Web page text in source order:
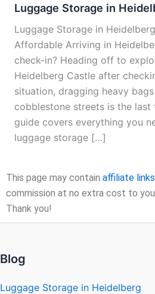
Luggage Storage in
Luggage Storage in
Affordable Arriving in
check-in? Heading off to
Heidelberg Castle after
situation, dragging heavy
cobblestone streets is the last
guide covers everything you
luggage storage […]
This page may contain affiliate links
commission at no extra cost to
Thank you!
Blog
Luggage Storage in Heidelberg